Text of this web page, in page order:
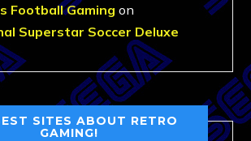
Football Gaming on
Superstar Soccer Deluxe
SITES ABOUT RETRO
GAMING!